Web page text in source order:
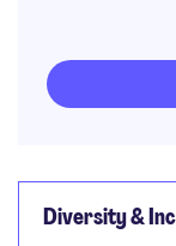
Diversity &